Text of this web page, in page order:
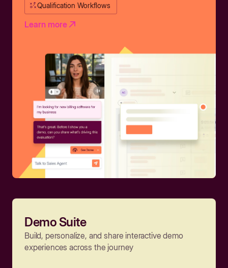
Qualification Workflows
Learn more
Demo Suite
Build, personalize, and share interactive demo
experiences across the journey